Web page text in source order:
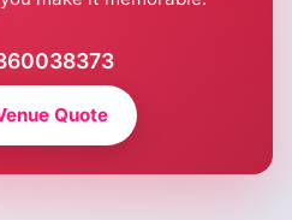
Delhi
in DelhiQuote